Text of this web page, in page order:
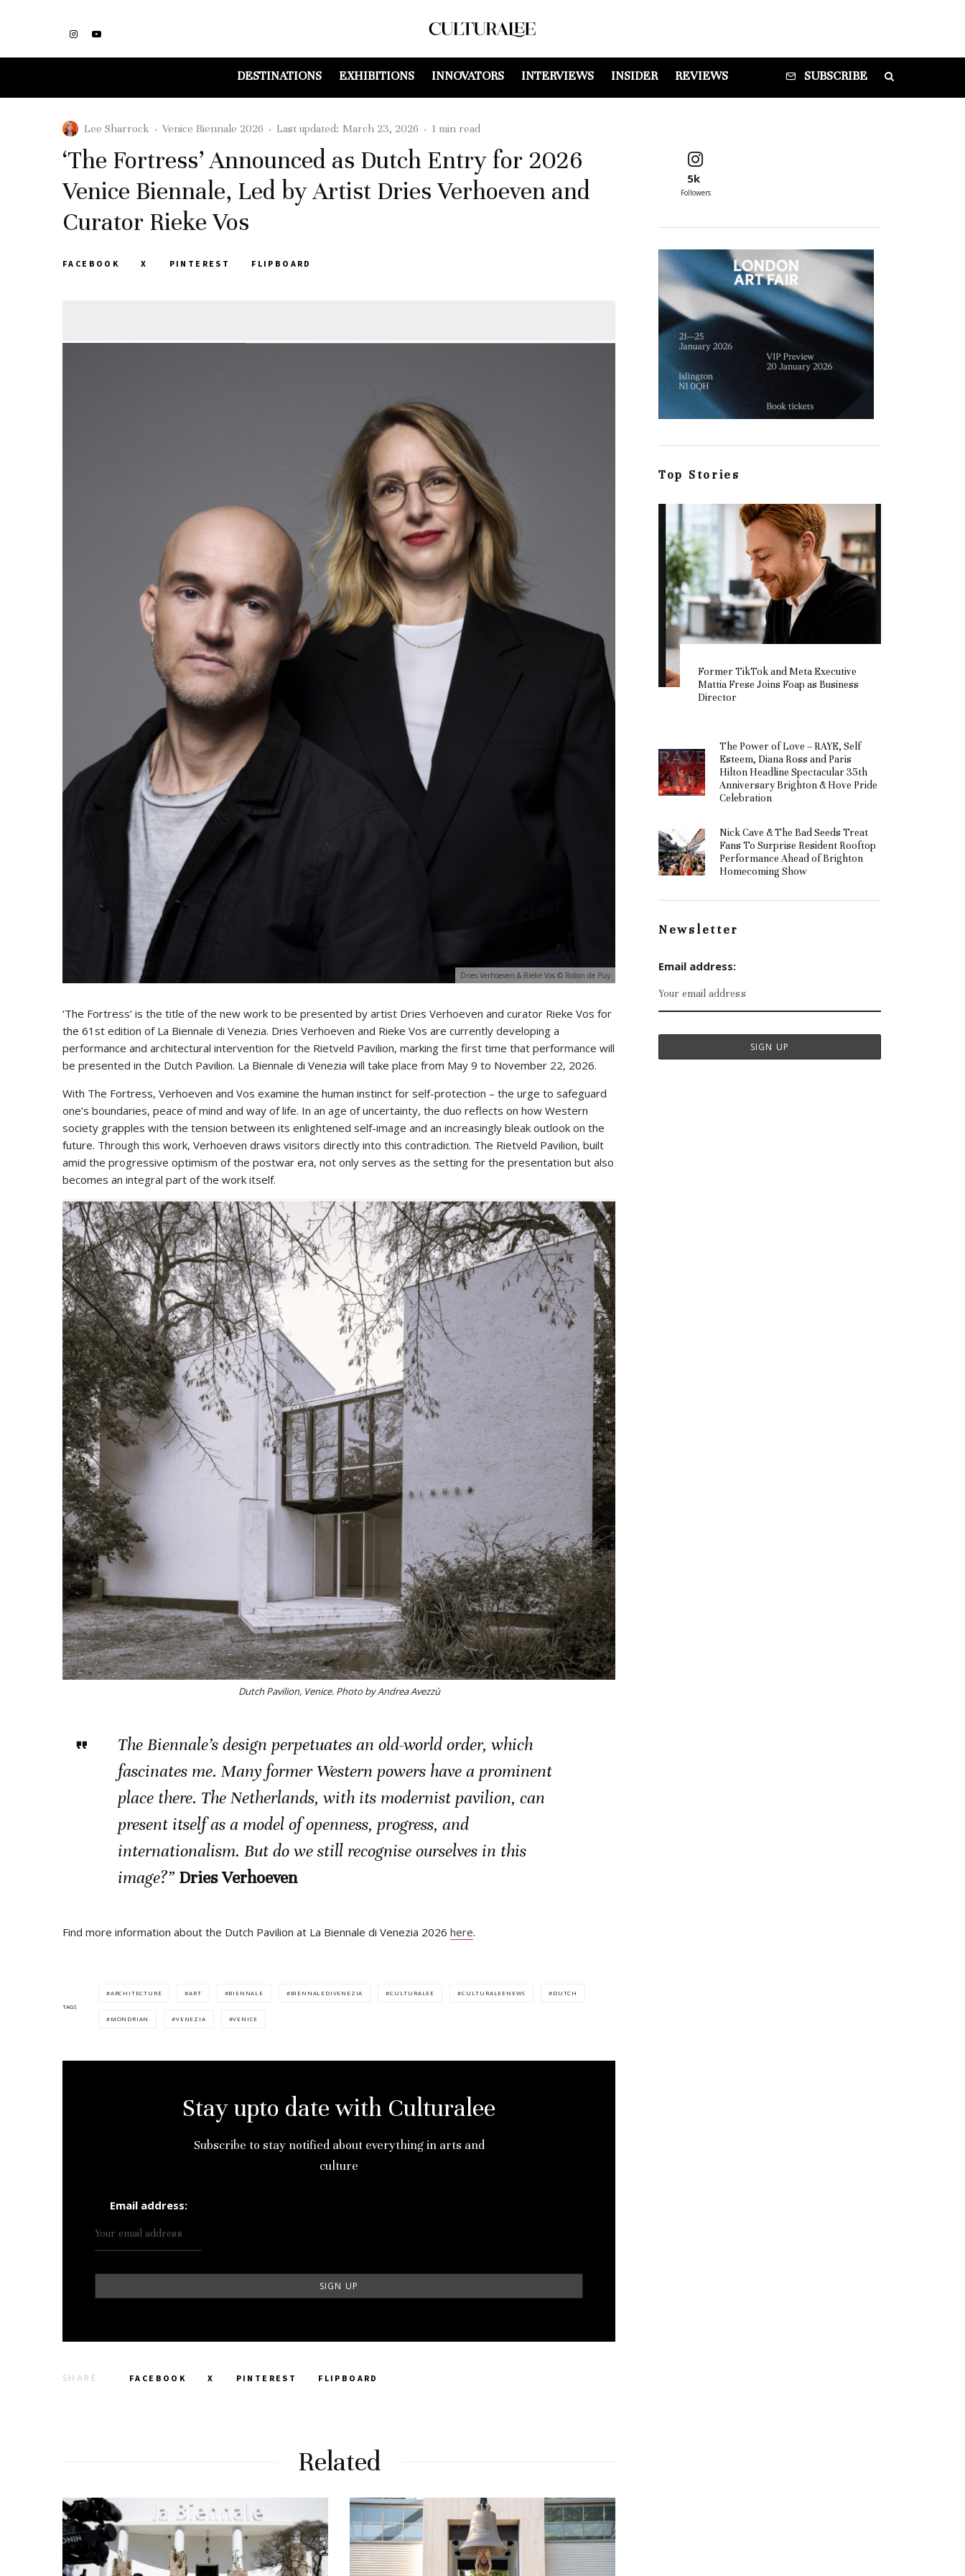
DESTINATIONS EXHIBITIONS INNOVATORS INTERVIEWS INSIDER REVIEWS SUBSCRIBE
Lee Sharrock · Venice Biennale 2026 · Last updated: March 23, 2026 · 1 min read
‘The Fortress’ Announced as Dutch Entry for 2026
Venice Biennale, Led by Artist Dries Verhoeven and
Curator Rieke Vos
FACEBOOK X PINTEREST FLIPBOARD
Dries Verhoeven & Rieke Vos © Robin de Puy
‘The Fortress’ is the title of the new work to be presented by artist Dries Verhoeven and curator Rieke Vos for
the 61st edition of La Biennale di Venezia. Dries Verhoeven and Rieke Vos are currently developing a
performance and architectural intervention for the Rietveld Pavilion, marking the first time that performance will
be presented in the Dutch Pavilion. La Biennale di Venezia will take place from May 9 to November 22, 2026.
With The Fortress, Verhoeven and Vos examine the human instinct for self-protection – the urge to safeguard
one’s boundaries, peace of mind and way of life. In an age of uncertainty, the duo reflects on how Western
society grapples with the tension between its enlightened self-image and an increasingly bleak outlook on the
future. Through this work, Verhoeven draws visitors directly into this contradiction. The Rietveld Pavilion, built
amid the progressive optimism of the postwar era, not only serves as the setting for the presentation but also
becomes an integral part of the work itself.
Dutch Pavilion, Venice. Photo by Andrea Avezzù
The Biennale’s design perpetuates an old-world order, which
fascinates me. Many former Western powers have a prominent
place there. The Netherlands, with its modernist pavilion, can
present itself as a model of openness, progress, and
internationalism. But do we still recognise ourselves in this
image?” Dries Verhoeven
Find more information about the Dutch Pavilion at La Biennale di Venezia 2026 here.
TAGS
ARCHITECTURE ART BIENNALE BIENNALEDIVENEZIA CULTURALEE CULTURALEENEWS DUTCH
MONDRIAN VENEZIA VENICE
Stay upto date with Culturalee
Subscribe to stay notified about everything in arts and
culture
Email address:
SHARE FACEBOOK X PINTEREST FLIPBOARD
Related
5k
Followers
Top Stories
Former TikTok and Meta Executive
Mattia Frese Joins Foap as Business
Director
The Power of Love – RAYE, Self
Esteem, Diana Ross and Paris
Hilton Headline Spectacular 35th
Anniversary Brighton & Hove Pride
Celebration
Nick Cave & The Bad Seeds Treat
Fans To Surprise Resident Rooftop
Performance Ahead of Brighton
Homecoming Show
Newsletter
Email address: